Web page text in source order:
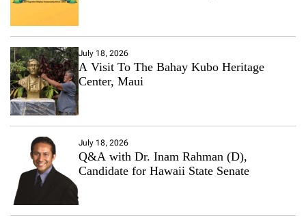
July 18, 2026
A Visit To The Bahay Kubo Heritage
Center, Maui
July 18, 2026
Q&A with Dr. Inam Rahman (D),
Candidate for Hawaii State Senate